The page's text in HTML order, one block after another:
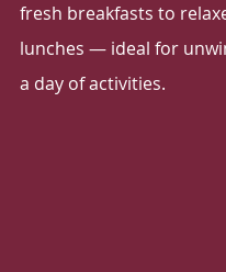
fresh breakfasts to
lunches — ideal for
a day of activities.